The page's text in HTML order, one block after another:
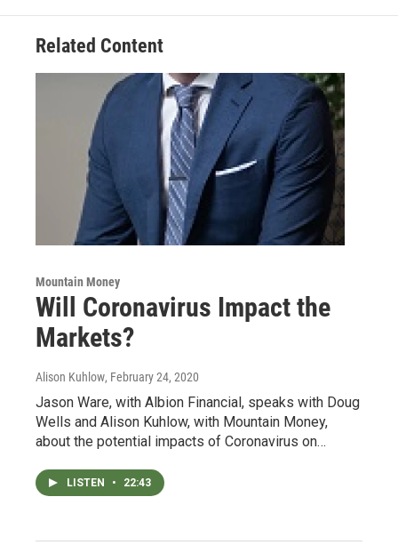
Related Content
Mountain Money
Will Coronavirus Impact the
Markets?
Alison Kuhlow, February 24, 2020
Jason Ware, with Albion Financial, speaks with Doug
Wells and Alison Kuhlow, with Mountain Money,
about the potential impacts of Coronavirus on…
LISTEN • 22:43